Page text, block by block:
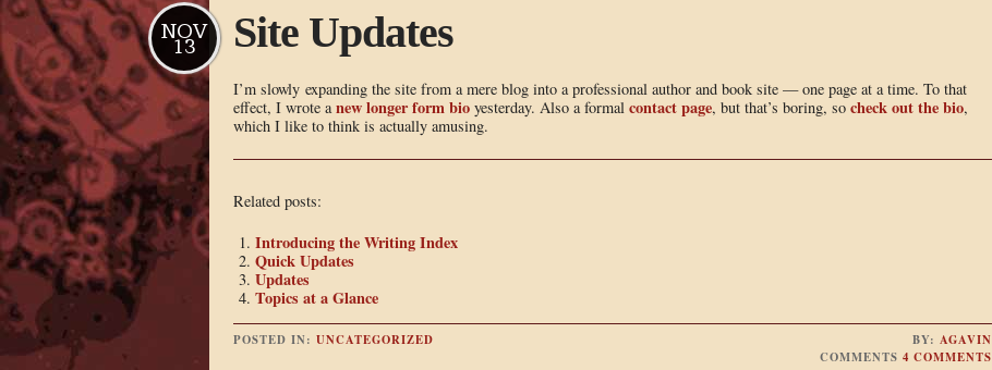
Site Updates
NOV
13
I’m slowly expanding the site from a mere blog into a professional author and book site — one page at a time. To that
effect, I wrote anew longer form bioyesterday. Also a formal contact page, but that’s boring, so check out the bio,
which I like to think is actually amusing.
Related posts:
Introducing the Writing Index
Quick Updates
Updates
Topics at a Glance
BY:AGAVIN
COMMENTS4 COMMENTS
POSTED IN: UNCATEGORIZED